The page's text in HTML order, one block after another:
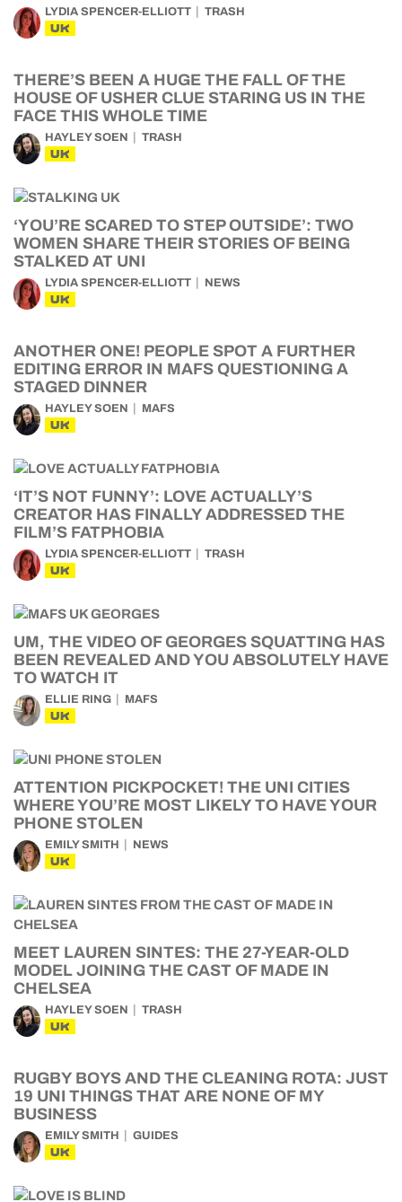
LYDIA SPENCER-ELLIOTT TRASH
UK
THERE’S BEEN A HUGE THE FALL OF THE
HOUSE OF USHER CLUE STARING US IN THE
FACE THIS WHOLE TIME
HAYLEY SOEN TRASH
UK
‘YOU’RE SCARED TO STEP OUTSIDE’: TWO
WOMEN SHARE THEIR STORIES OF BEING
STALKED AT UNI
LYDIA SPENCER-ELLIOTT NEWS
UK
ANOTHER ONE! PEOPLE SPOT A FURTHER
EDITING ERROR IN MAFS QUESTIONING A
STAGED DINNER
HAYLEY SOEN MAFS
UK
‘IT’S NOT FUNNY’: LOVE ACTUALLY’S
CREATOR HAS FINALLY ADDRESSED THE
FILM’S FATPHOBIA
LYDIA SPENCER-ELLIOTT TRASH
UK
UM, THE VIDEO OF GEORGES SQUATTING HAS
BEEN REVEALED AND YOU ABSOLUTELY HAVE
TO WATCH IT
ELLIE RING MAFS
UK
ATTENTION PICKPOCKET! THE UNI CITIES
WHERE YOU’RE MOST LIKELY TO HAVE YOUR
PHONE STOLEN
EMILY SMITH NEWS
UK
MEET LAUREN SINTES: THE 27-YEAR-OLD
MODEL JOINING THE CAST OF MADE IN
CHELSEA
HAYLEY SOEN TRASH
UK
RUGBY BOYS AND THE CLEANING ROTA: JUST
19 UNI THINGS THAT ARE NONE OF MY
BUSINESS
EMILY SMITH GUIDES
UK